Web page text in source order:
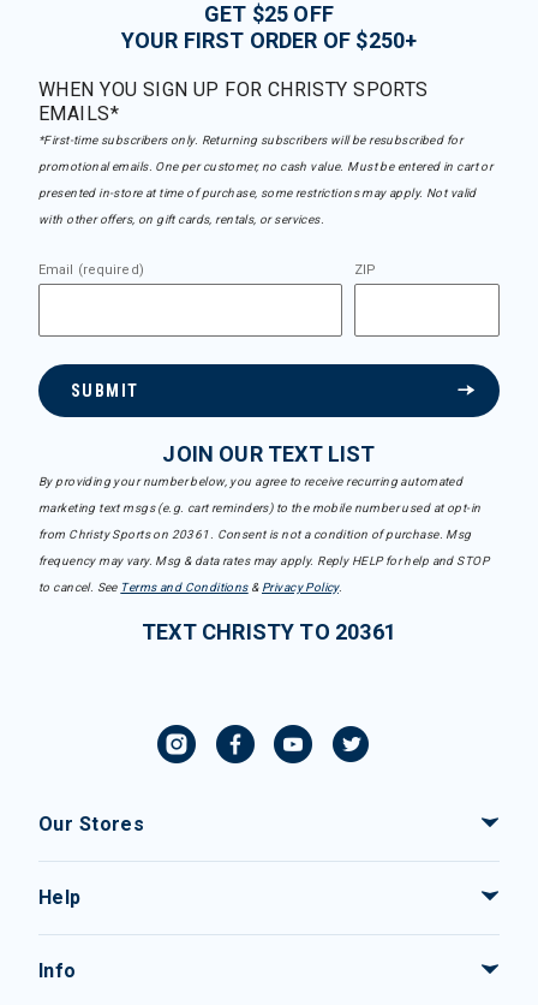
GET $25 OFF
YOUR FIRST ORDER OF $250+
WHEN YOU SIGN UP FOR CHRISTY SPORTS
EMAILS*
*First-time subscribers only. Returning subscribers will be resubscribed for
promotional emails. One per customer, no cash value. Must be entered in cart or
presented in-store at time of purchase, some restrictions may apply. Not valid
with other offers, on gift cards, rentals, or services.
Email (required) ZIP
SUBMIT
JOIN OUR TEXT LIST
By providing your number below, you agree to receive recurring automated
marketing text msgs (e.g. cart reminders) to the mobile number used at opt-in
from Christy Sports on 20361. Consent is not a condition of purchase. Msg
frequency may vary. Msg & data rates may apply. Reply HELP for help and STOP
to cancel. See Terms and Conditions& Privacy Policy.
TEXT CHRISTY TO 20361
Our Stores
Help
Info